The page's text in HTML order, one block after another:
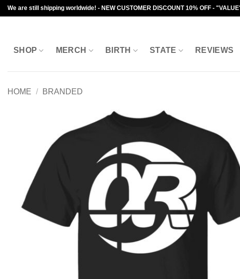
Skip
to
We are still shipping worldwide! - NEW CUSTOMER DISCOUNT 10% OFF -
SHOP MERCH BIRTH STATE REVIEWS
HOME / BRANDED